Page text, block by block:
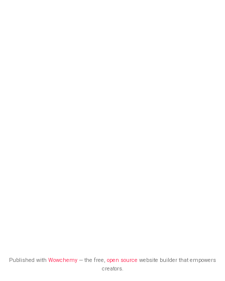
Published with Wowchemy — the free, open source website builder that empowers
creators.